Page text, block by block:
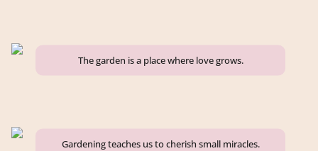
The garden is a place where love grows.
Gardening teaches us to cherish small miracles.